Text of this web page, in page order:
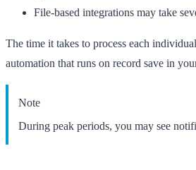
File-based integrations may take
The time it takes to process each
automation that runs on record save in
Note
During peak periods, you may see